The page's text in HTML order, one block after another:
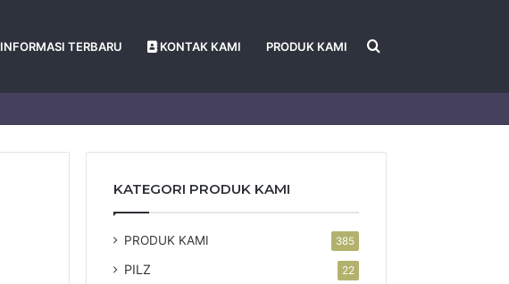
INFORMASI TERBARU KONTAK KAMI PRODUK KAMI Search
KATEGORI PRODUK KAMI
PRODUK KAMI 385
PILZ 22